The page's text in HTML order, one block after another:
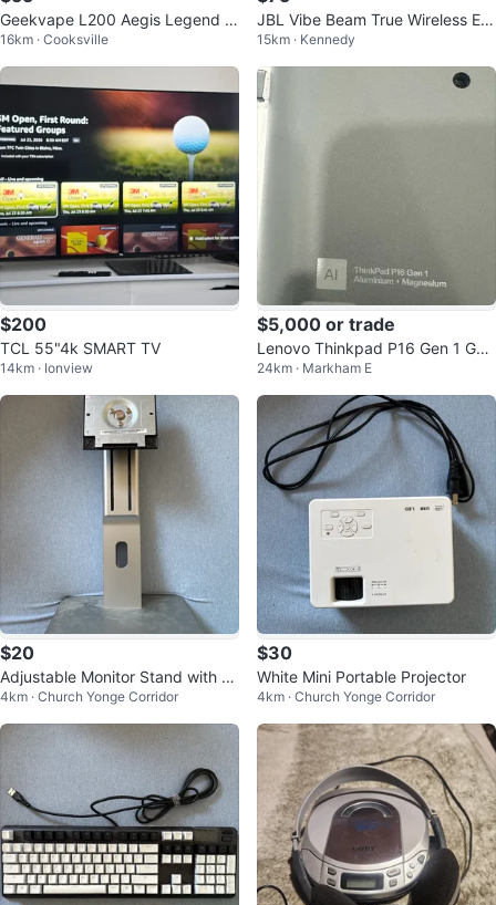
Geekvape L200 Aegis Legend 2
(L200) SE Kit
16km · Cooksville
JBL Vibe Beam True Wireless Ear
buds
15km · Kennedy
$200
TCL 55"4k SMART TV
14km · Ionview
$5,000 or trade
Lenovo Thinkpad P16 Gen 1 Ga
ming Laptop
24km · Markham E
$20
Adjustable Monitor Stand with V
ESA Mount
4km · Church Yonge Corridor
$30
White Mini Portable Projector
4km · Church Yonge Corridor